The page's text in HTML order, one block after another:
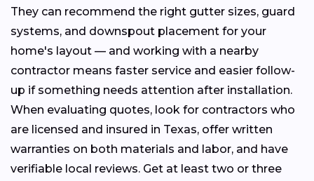
They can recommend the right gutter sizes, guard
systems, and downspout placement for your
home's layout — and working with a nearby
contractor means faster service and easier follow-
up if something needs attention after installation.
When evaluating quotes, look for contractors who
are licensed and insured in Texas, offer written
warranties on both materials and labor, and have
verifiable local reviews. Get at least two or three